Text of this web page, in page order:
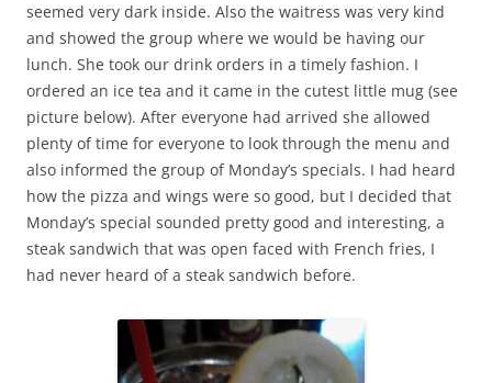
seemed very dark inside. Also the waitress was very kind
and showed the group where we would be having our
lunch. She took our drink orders in a timely fashion. I
ordered an ice tea and it came in the cutest little mug (see
picture below). After everyone had arrived she allowed
plenty of time for everyone to look through the menu and
also informed the group of Monday’s specials. I had heard
how the pizza and wings were so good, but I decided that
Monday’s special sounded pretty good and interesting, a
steak sandwich that was open faced with French fries, I
had never heard of a steak sandwich before.